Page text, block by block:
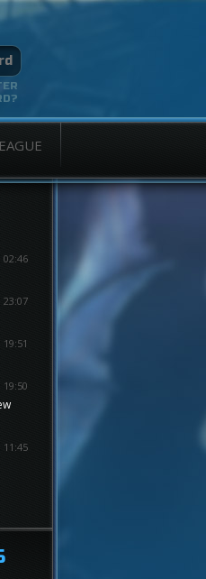
02:46
23:07
19:51
19:50
11:45
11:44